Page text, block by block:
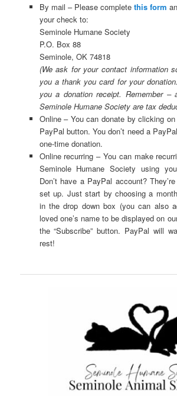
By mail – Please completethis form
your check to:
Seminole Humane Society
P.O. Box 88
Seminole, OK 74818
(We ask for your contact information
you a thank you card for your
you a donation receipt. Remember –
Seminole Humane Society are tax
Online – You can donate by clicking on
PayPal button. You don’t need a
one-time donation.
Online recurring – You can make
Seminole Humane Society using
Don’t have a PayPal account?
set up. Just start by choosing a
in the drop down box (you can also
loved one’s name to be displayed on
the “Subscribe” button. PayPal will
rest!